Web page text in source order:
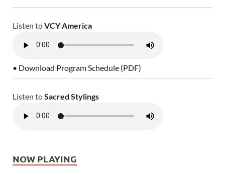
Listen toVCY America
• Download Program Schedule (PDF)
Listen toSacred Stylings
NOW PLAYING